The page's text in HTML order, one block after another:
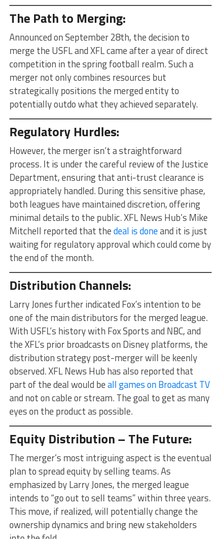
The Path to Merging:
Announced on September 28th, the decision to
merge the USFL and XFL came after a year of direct
competition in the spring football realm. Such a
merger not only combines resources but
strategically positions the merged entity to
potentially outdo what they achieved separately.
Regulatory Hurdles:
However, the merger isn’t a straightforward
process. It is under the careful review of the Justice
Department, ensuring that anti-trust clearance is
appropriately handled. During this sensitive phase,
both leagues have maintained discretion, offering
minimal details to the public. XFL News Hub’s Mike
Mitchell reported that thedeal is doneand it is just
waiting for regulatory approval which could come by
the end of the month.
Distribution Channels:
Larry Jones further indicated Fox’s intention to be
one of the main distributors for the merged league.
With USFL’s history with Fox Sports and NBC, and
the XFL’s prior broadcasts on Disney platforms, the
distribution strategy post-merger will be keenly
observed. XFL News Hub has also reported that
part of the deal would beall games on Broadcast TV
and not on cable or stream. The goal to get as many
eyes on the product as possible.
Equity Distribution – The Future:
The merger’s most intriguing aspect is the eventual
plan to spread equity by selling teams. As
emphasized by Larry Jones, the merged league
intends to “go out to sell teams” within three years.
This move, if realized, will potentially change the
ownership dynamics and bring new stakeholders